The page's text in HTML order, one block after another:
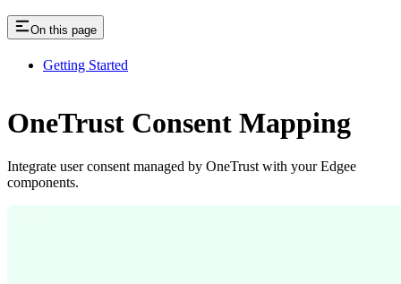
On this page
Getting Started
OneTrust Consent Mapping
Integrate user consent managed by OneTrust with your Edgee
components.